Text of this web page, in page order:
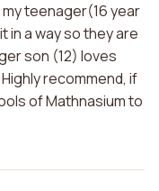
teenager(16 year
in a way so they are
son (12) loves
recommend, if
of Mathnasium to